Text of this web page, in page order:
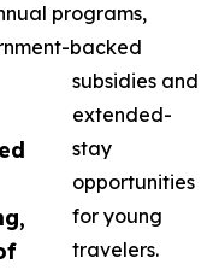
programs,
backed
subsidies and
extended-
stay
opportunities
for young
travelers.